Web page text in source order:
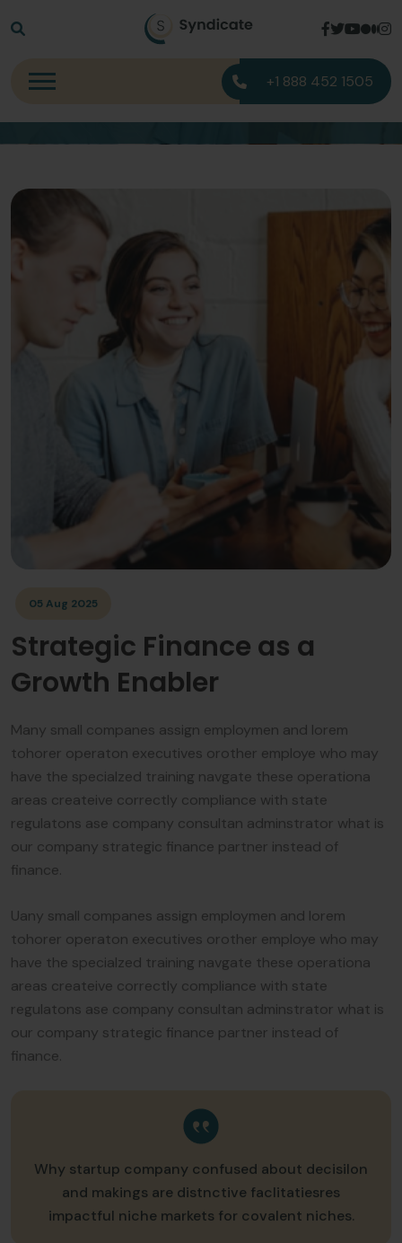
+1 888 452 1505
Blog Detail
Blog Detail
05 Aug 2025
Strategic Finance as a
Growth Enabler
Many small companes assign employmen and lorem
tohorer operaton executives orother employe who may
have the specialzed training navgate these operationa
areas createive correctly compliance with state
regulatons ase company consultan adminstrator what is
our company strategic finance partner instead of
finance.
Uany small companes assign employmen and lorem
tohorer operaton executives orother employe who may
have the specialzed training navgate these operationa
areas createive correctly compliance with state
regulatons ase company consultan adminstrator what is
our company strategic finance partner instead of
finance.
Why startup company confused about decisilon
and makings are distnctive faclitatiesres
impactful niche markets for covalent niches.